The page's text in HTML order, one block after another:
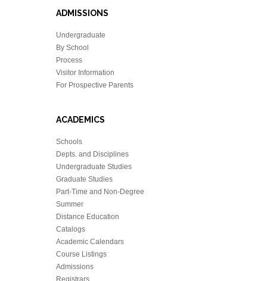
ADMISSIONS
Undergraduate
By School
Process
Visitor Information
For Prospective Parents
ACADEMICS
Schools
Depts. and Disciplines
Undergraduate Studies
Graduate Studies
Part-Time and Non-Degree
Summer
Distance Education
Catalogs
Academic Calendars
Course Listings
Admissions